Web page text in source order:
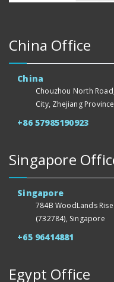
China Office
China
Chouzhou North
City, Zhejiang
+86 57985190923
Singapore
Singapore
784B WoodLands
(732784), Singapore
+65 96414881
Egypt Office